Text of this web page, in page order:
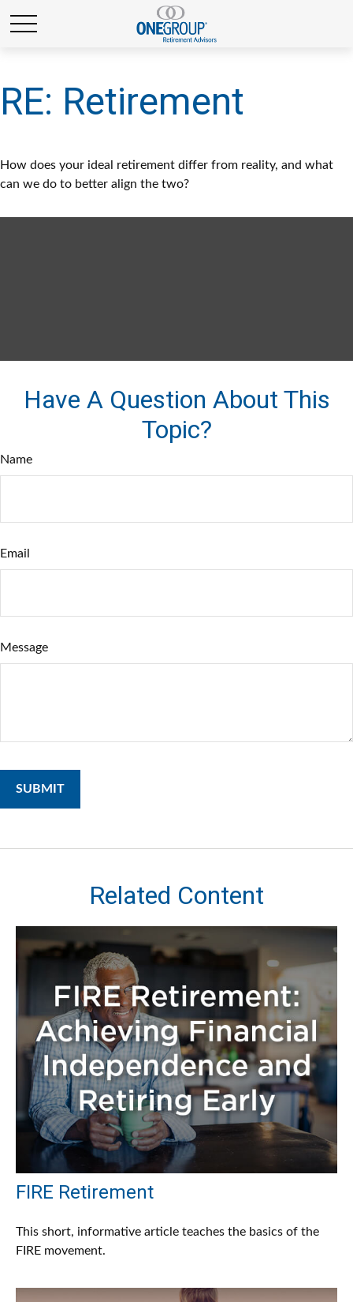
RE: Retirement
How does your ideal retirement differ from reality, and what
can we do to better align the two?
Have A Question About This
Topic?
Name
Email
Message
Related Content
FIRE Retirement
This short, informative article teaches the basics of the
FIRE movement.